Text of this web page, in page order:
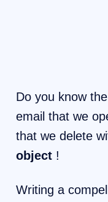
Do you know
email that we
that we delete
object !
Writing a